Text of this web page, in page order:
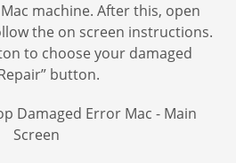
machine. After this, open
the on screen instructions.
to choose your damaged
button.